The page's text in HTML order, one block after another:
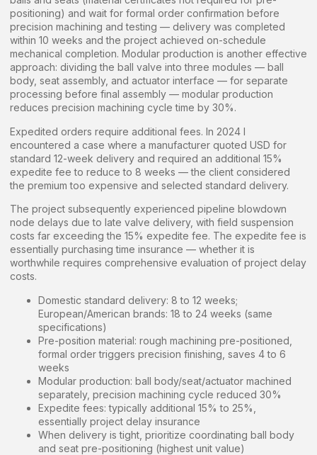
positioning) and wait for formal order confirmation before
precision machining and testing — delivery was completed
within 10 weeks and the project achieved on-schedule
mechanical completion. Modular production is another effective
approach: dividing the ball valve into three modules — ball
body, seat assembly, and actuator interface — for separate
processing before final assembly — modular production
reduces precision machining cycle time by 30%.
Expedited orders require additional fees. In 2024 I
encountered a case where a manufacturer quoted USD for
standard 12-week delivery and required an additional 15%
expedite fee to reduce to 8 weeks — the client considered
the premium too expensive and selected standard delivery.
The project subsequently experienced pipeline blowdown
node delays due to late valve delivery, with field suspension
costs far exceeding the 15% expedite fee. The expedite fee is
essentially purchasing time insurance — whether it is
worthwhile requires comprehensive evaluation of project delay
costs.
Domestic standard delivery: 8 to 12 weeks;
European/American brands: 18 to 24 weeks (same
specifications)
Pre-position material: rough machining pre-positioned,
formal order triggers precision finishing, saves 4 to 6
weeks
Modular production: ball body/seat/actuator machined
separately, precision machining cycle reduced 30%
Expedite fees: typically additional 15% to 25%,
essentially project delay insurance
When delivery is tight, prioritize coordinating ball body
and seat pre-positioning (highest unit value)